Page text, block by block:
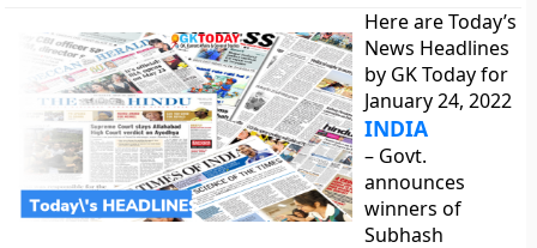
Here are Today’s
News Headlines
by GK Today for
January 24, 2022
INDIA
– Govt.
announces
winners of
Subhash